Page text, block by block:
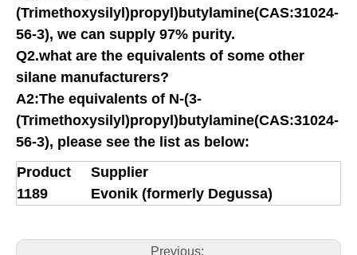
(Trimethoxysilyl)propyl)butylamine(CAS:31024-
56-3), we can supply 97% purity.
Q2.what are the equivalents of some other
silane manufacturers?
A2:The equivalents of N-(3-
(Trimethoxysilyl)propyl)butylamine(CAS:31024-
56-3), please see the list as below:
Product
Supplier
1189
Evonik (formerly Degussa)
Previous: